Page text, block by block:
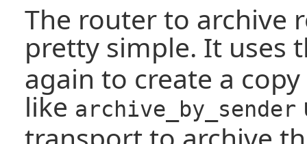
The router to archive
pretty simple. It uses
again to create a
like archive_by_sender